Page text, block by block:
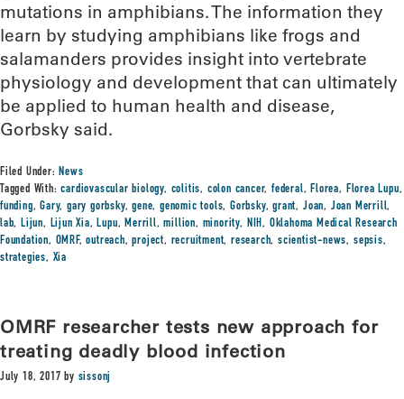
mutations in amphibians. The information they
learn by studying amphibians like frogs and
salamanders provides insight into vertebrate
physiology and development that can ultimately
be applied to human health and disease,
Gorbsky said.
Filed Under:News
Tagged With:cardiovascular biology, colitis, colon cancer,federal,Florea, Florea Lupu,
funding,Gary,gary gorbsky,gene,genomic tools,Gorbsky,grant, Joan, Joan Merrill,
lab,Lijun, Lijun Xia,Lupu,Merrill,million, minority, NIH, Oklahoma Medical Research
Foundation, OMRF,outreach,project, recruitment,research,scientist-news, sepsis,
strategies, Xia
OMRF researcher tests new approach for
treating deadly blood infection
July 18, 2017 by sissonj